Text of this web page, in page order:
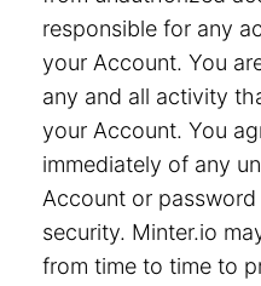
responsible for any
your Account. You
any and all activity
your Account. You
immediately of any
Account or
security. Minter.io
from time to time to